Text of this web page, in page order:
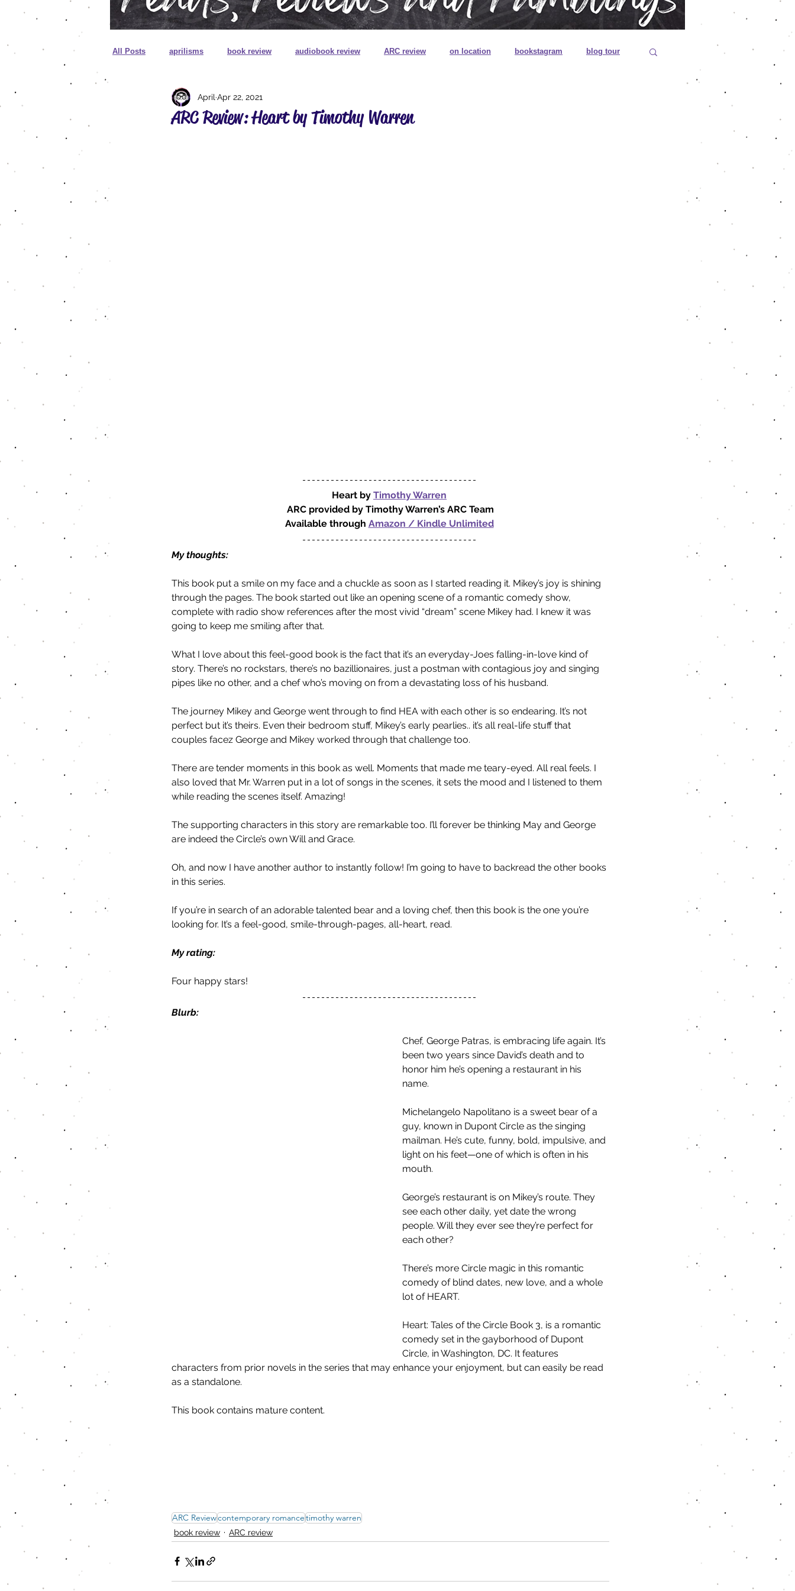
All Posts aprilisms book review audiobook review ARC review on location bookstagram blog tour
cover reveal unboxing
ARC Review: Heart by Timothy Warren
April Apr 22, 2021
Heart by Timothy Warren
ARC provided by Timothy Warren’s ARC Team
Available through Amazon / Kindle Unlimited
My thoughts:
This book put a smile on my face and a chuckle as soon as I started reading it. Mikey’s joy is shining
through the pages. The book started out like an opening scene of a romantic comedy show,
complete with radio show references after the most vivid “dream” scene Mikey had. I knew it was
going to keep me smiling after that.
What I love about this feel-good book is the fact that it’s an everyday-Joes falling-in-love kind of
story. There’s no rockstars, there’s no bazillionaires, just a postman with contagious joy and singing
pipes like no other, and a chef who’s moving on from a devastating loss of his husband.
The journey Mikey and George went through to find HEA with each other is so endearing. It’s not
perfect but it’s theirs. Even their bedroom stuff, Mikey’s early pearlies.. it’s all real-life stuff that
couples facez George and Mikey worked through that challenge too.
There are tender moments in this book as well. Moments that made me teary-eyed. All real feels. I
also loved that Mr. Warren put in a lot of songs in the scenes, it sets the mood and I listened to them
while reading the scenes itself. Amazing!
The supporting characters in this story are remarkable too. I’ll forever be thinking May and George
are indeed the Circle’s own Will and Grace.
Oh, and now I have another author to instantly follow! I’m going to have to backread the other books
in this series.
If you’re in search of an adorable talented bear and a loving chef, then this book is the one you’re
looking for. It’s a feel-good, smile-through-pages, all-heart, read.
My rating:
Four happy stars!
Blurb:
Chef, George Patras, is embracing life again. It’s
been two years since David’s death and to
honor him he’s opening a restaurant in his
name.
Michelangelo Napolitano is a sweet bear of a
guy, known in Dupont Circle as the singing
mailman. He’s cute, funny, bold, impulsive, and
light on his feet—one of which is often in his
mouth.
George’s restaurant is on Mikey’s route. They
see each other daily, yet date the wrong
people. Will they ever see they’re perfect for
each other?
There’s more Circle magic in this romantic
comedy of blind dates, new love, and a whole
lot of HEART.
Heart: Tales of the Circle Book 3, is a romantic
comedy set in the gayborhood of Dupont
Circle, in Washington, DC. It features
characters from prior novels in the series that may enhance your enjoyment, but can easily be read
as a standalone.
This book contains mature content.
ARC Reviewcontemporary romancetimothy warren
book review ARC review